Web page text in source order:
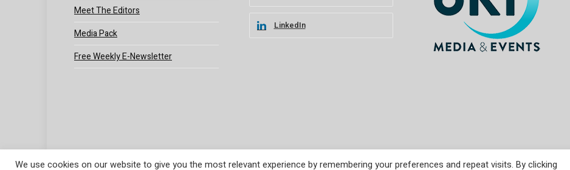
Meet The Editors
Media Pack
Free Weekly E-Newsletter
LinkedIn
We use cookies on our website to give you the most relevant experience by remembering your preferences and repeat visits. By clicking